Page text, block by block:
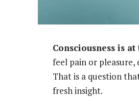
Consciousness is at
feel pain or pleasure,
That is a question
fresh insight.